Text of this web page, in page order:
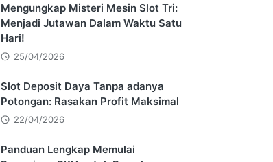
Mengungkap Misteri Mesin Slot Tri:
Menjadi Jutawan Dalam Waktu Satu
Hari!
25/04/2026
Slot Deposit Daya Tanpa adanya
Potongan: Rasakan Profit Maksimal
22/04/2026
Panduan Lengkap Memulai